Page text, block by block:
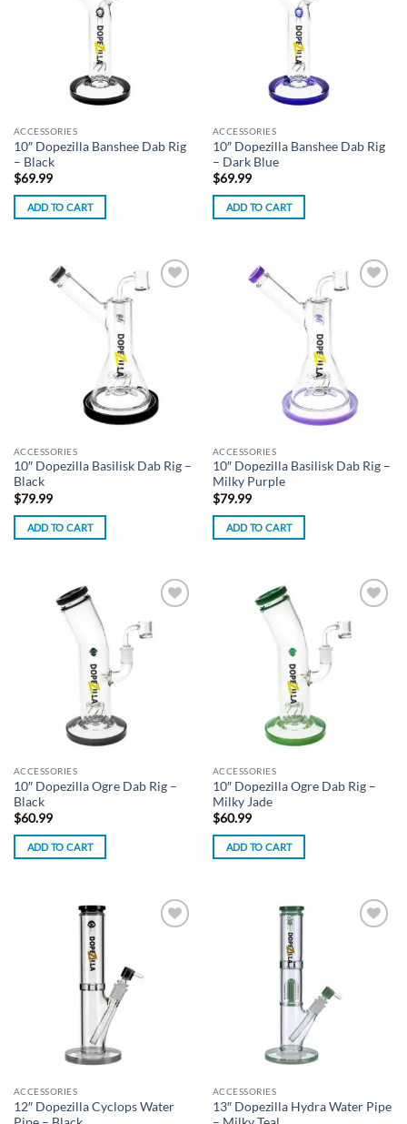
ACCESSORIES
10″ Dopezilla Banshee Dab Rig
– Black
$69.99
ADD TO CART
ACCESSORIES
10″ Dopezilla Banshee Dab Rig
– Dark Blue
$69.99
ADD TO CART
ACCESSORIES
10″ Dopezilla Basilisk Dab Rig –
Black
$79.99
ADD TO CART
ACCESSORIES
10″ Dopezilla Basilisk Dab Rig –
Milky Purple
$79.99
ADD TO CART
wishlist
ACCESSORIES
10″ Dopezilla Ogre Dab Rig –
Black
$60.99
ADD TO CART
Add to
wishlist
ACCESSORIES
10″ Dopezilla Ogre Dab Rig –
Milky Jade
$60.99
ADD TO CART
ACCESSORIES
12″ Dopezilla Cyclops Water
ACCESSORIES
13″ Dopezilla Hydra Water Pipe